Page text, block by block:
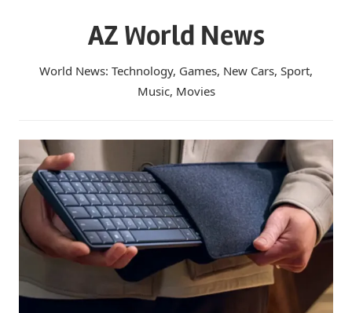
AZ World News
World News: Technology, Games, New Cars, Sport,
Music, Movies